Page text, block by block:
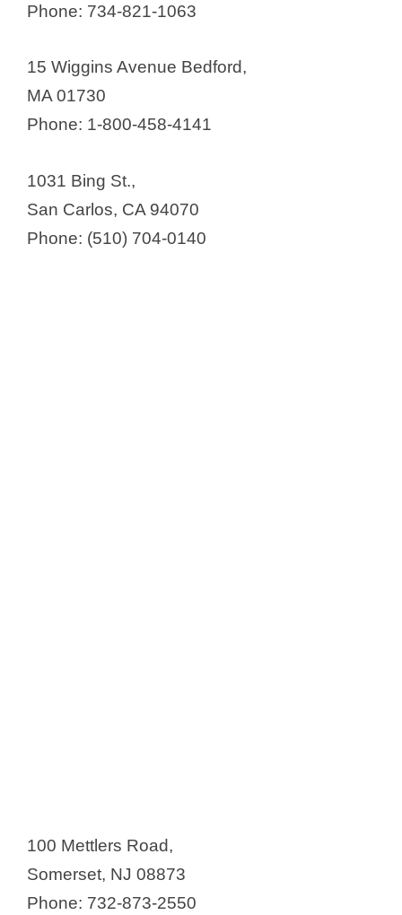
Phone: 734-821-1063
15 Wiggins Avenue Bedford,
MA 01730
Phone: 1-800-458-4141
1031 Bing St.,
San Carlos, CA 94070
Phone: (510) 704-0140
100 Mettlers Road,
Somerset, NJ 08873
Phone: 732-873-2550